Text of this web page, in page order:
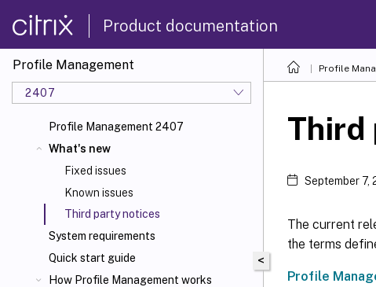
Product documentation
Profile Management
2407
Profile Management 2407
What's new
Fixed issues
Known issues
Third party notices
System requirements
Quick start guide
How Profile Management works
Profile
<
Third
September 7,
The current
the terms
Profile